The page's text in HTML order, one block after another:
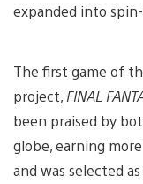
expanded into
The first game of
project, FINAL
been praised by
globe, earning
and was selected as